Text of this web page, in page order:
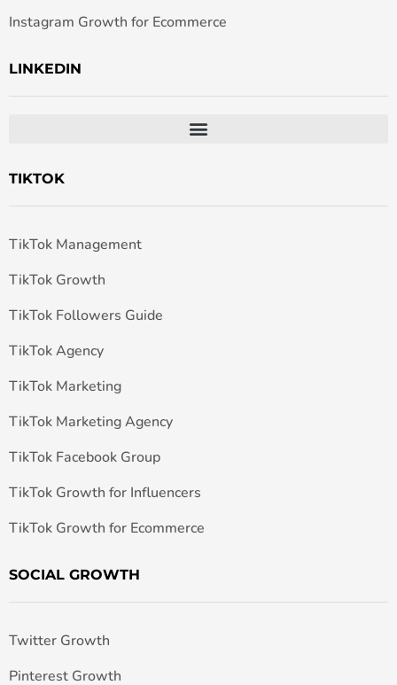
Instagram Growth for Ecommerce
LINKEDIN
TIKTOK
TikTok Management
TikTok Growth
TikTok Followers Guide
TikTok Agency
TikTok Marketing
TikTok Marketing Agency
TikTok Facebook Group
TikTok Growth for Influencers
TikTok Growth for Ecommerce
SOCIAL GROWTH
Twitter Growth
Pinterest Growth